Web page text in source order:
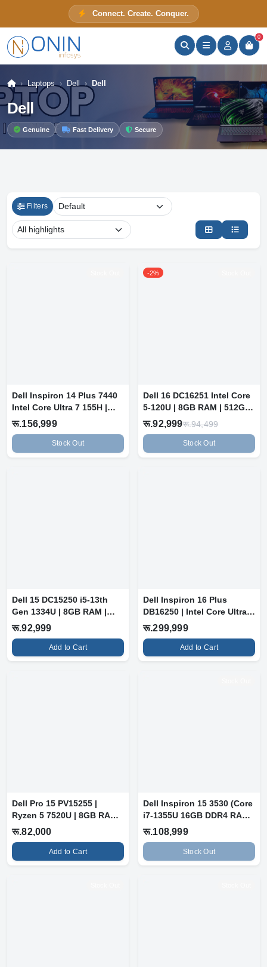
Connect. Create. Conquer.
0
Laptops Dell Dell
Dell
Genuine Fast Delivery Secure
Filters
Dell Inspiron 14 Plus 7440
Intel Core Ultra 7 155H |
16...
रू.156,999
Stock Out
-2%
Dell 16 DC16251 Intel Core
5-120U | 8GB RAM | 512GB
SSD...
रू.92,999रू.94,499
Stock Out
Dell 15 DC15250 i5-13th
Gen 1334U | 8GB RAM |
512GB SSD...
रू.92,999
Add to Cart
Dell Inspiron 16 Plus
DB16250 | Intel Core Ultra 9
288V...
रू.299,999
Add to Cart
Dell Pro 15 PV15255 |
Ryzen 5 7520U | 8GB RAM |
512GB S...
रू.82,000
Add to Cart
Dell Inspiron 15 3530 (Core
i7-1355U 16GB DDR4 RAM,
512...
रू.108,999
Stock Out
ONIN Assistant
Prices · Stock · Specs